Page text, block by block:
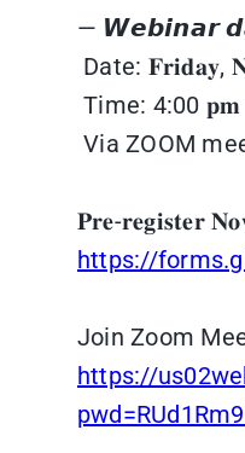
— 𝙒𝙚𝙗𝙞𝙣𝙖𝙧
Date: 𝐅𝐫𝐢𝐝𝐚𝐲,
Time: 4:00
Via ZOOM
𝐏𝐫𝐞-𝐫𝐞𝐠𝐢𝐬𝐭𝐞𝐫
https://
Join Zoom
https://